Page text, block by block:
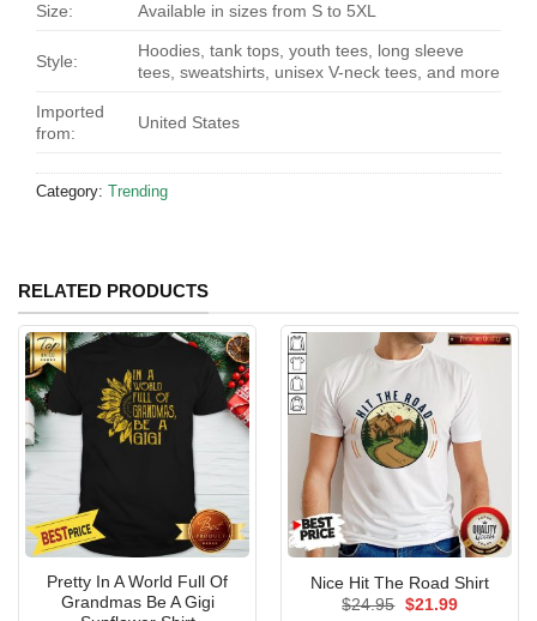
Size: Available in sizes from S to 5XL
Style:
Hoodies, tank tops, youth tees, long sleeve
tees, sweatshirts, unisex V-neck tees, and more
Imported
from:
United States
Category: Trending
RELATED PRODUCTS
Pretty In A World Full Of
Grandmas Be A Gigi
Nice Hit The Road Shirt
$24.95 Original
$21.99Current